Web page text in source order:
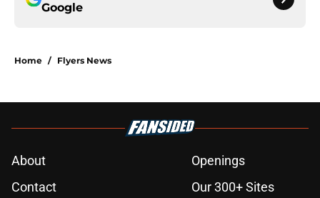
Google
Home / Flyers News
About
Openings
Contact
Our 300+ Sites